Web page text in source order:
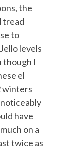
the
tread
to
levels
though I
el
winters
have
on a
twice as